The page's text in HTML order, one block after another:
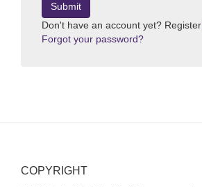
Submit
Don't have an account yet? Register
Forgot your password?
COPYRIGHT